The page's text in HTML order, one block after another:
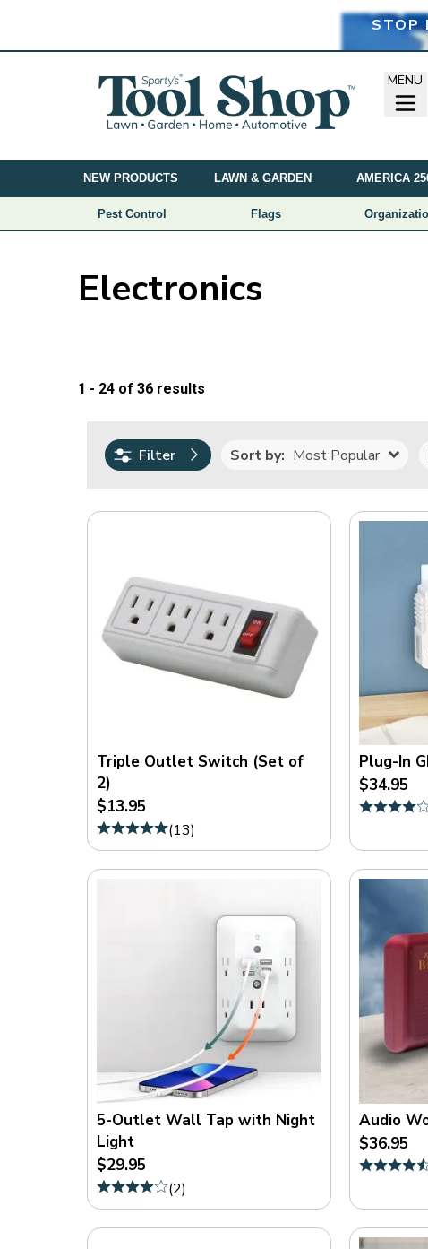
STOP
MENU
NEW PRODUCTS LAWN & GARDEN AMERICA
Pest Control Flags
Electronics
Price
Rating
(5)
(2 )
(1)
(1)
Sale
On
Sale
(8)
1 - 24 of 36 results
Filter Sort by: Most Popular
Triple Outlet Switch (Set of
2)
$13.95
(13)
Plug-In
$34.95
5-Outlet Wall Tap with Night
Light
$29.95
(2)
Audio
$36.95